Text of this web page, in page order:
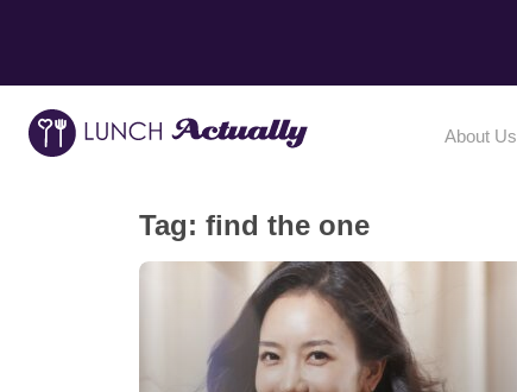
About Us
Tag: find the one